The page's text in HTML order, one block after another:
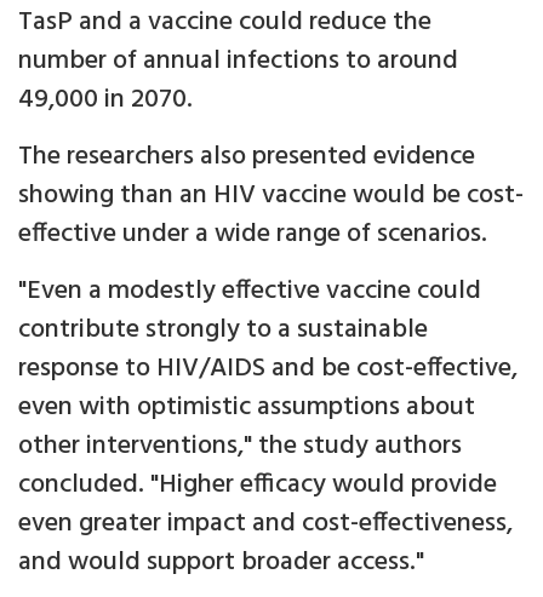
TasP and a vaccine could reduce the
number of annual infections to around
49,000 in 2070.
The researchers also presented evidence
showing than an HIV vaccine would be cost-
effective under a wide range of scenarios.
"Even a modestly effective vaccine could
contribute strongly to a sustainable
response to HIV/AIDS and be cost-effective,
even with optimistic assumptions about
other interventions," the study authors
concluded. "Higher efficacy would provide
even greater impact and cost-effectiveness,
and would support broader access."